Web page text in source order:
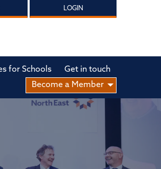
LOGIN
for Schools
Get in touch
Become a Member